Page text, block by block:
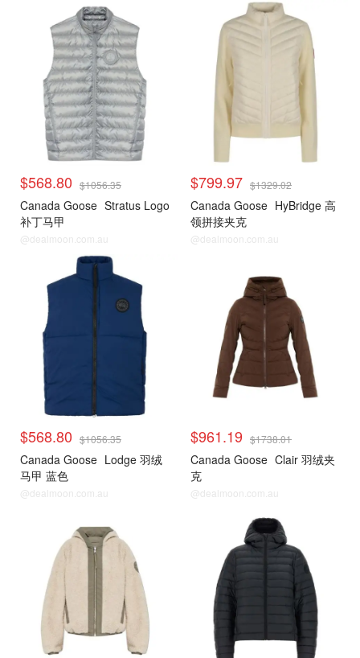
$568.80 $1056.35
Canada Goose Stratus Logo
补丁马甲
@dealmoon.com.au
$799.97 $1329.02
Canada Goose HyBridge 高
领拼接夹克
@dealmoon.com.au
$568.80 $1056.35
Canada Goose Lodge 羽绒
马甲 蓝色
@dealmoon.com.au
$961.19 $1738.01
Canada Goose Clair 羽绒夹
克
@dealmoon.com.au